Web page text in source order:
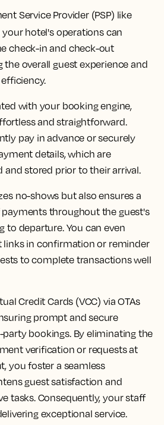
Service Provider (PSP) like
your hotel's operations can
check-in and check-out
the overall guest experience and
with your booking engine,
and straightforward.
pay in advance or securely
details, which are
stored prior to their arrival.
no-shows but also ensures a
throughout the guest's
to departure. You can even
in confirmation or reminder
to complete transactions well
Credit Cards (VCC) via OTAs
prompt and secure
bookings. By eliminating the
verification or requests at
you foster a seamless
guest satisfaction and
tasks. Consequently, your staff
exceptional service.